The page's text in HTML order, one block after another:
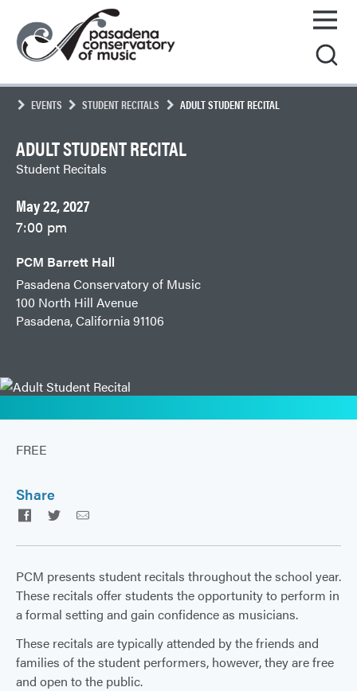
content
Conservatory
of
EVENTS STUDENT RECITALS ADULT STUDENT RECITAL
ADULT STUDENT RECITAL
Student Recitals
May 22, 2027
7:00 pm
PCM Barrett Hall
Pasadena Conservatory of Music
100 North Hill Avenue
Pasadena, California 91106
FREE
Share
Facebook
Twitter
PCM presents student recitals throughout the school year.
These recitals offer students the opportunity to perform in
a formal setting and gain confidence as musicians.
These recitals are typically attended by the friends and
families of the student performers, however, they are free
and open to the public.